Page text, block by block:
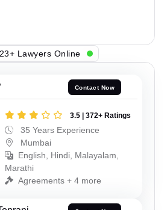
Lawyers Online
Contact Now
3.5 | 372+ Ratings
35 Years Experience
Mumbai
English, Hindi, Malayalam,
Marathi
Agreements + 4 more